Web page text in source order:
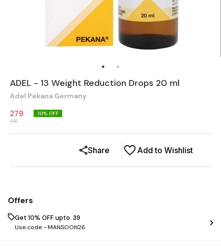
ADEL - 13 Weight Reduction Drops 20 ml
Adel Pekana Germany
279
310
10% OFF
Add to Wishlist
Share
Offers
Get 10% OFF upto ₹ 39
Use code -MANSOON26